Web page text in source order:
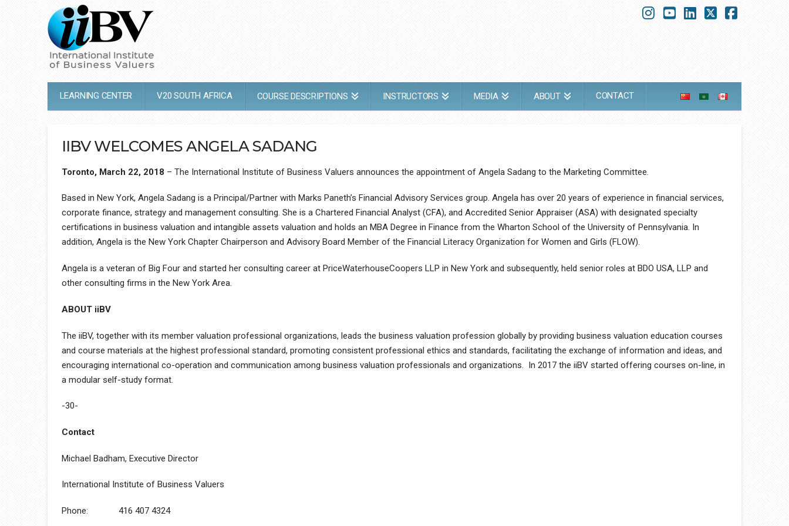
LEARNING CENTER V20 SOUTH AFRICA COURSE DESCRIPTIONS INSTRUCTORS MEDIA ABOUT CONTACT
IIBV WELCOMES ANGELA SADANG
Toronto, March 22, 2018 – The International Institute of Business Valuers announces the appointment of Angela Sadang to the Marketing Committee.
Based in New York, Angela Sadang is a Principal/Partner with Marks Paneth’s Financial Advisory Services group. Angela has over 20 years of experience in financial services,
corporate finance, strategy and management consulting. She is a Chartered Financial Analyst (CFA), and Accredited Senior Appraiser (ASA) with designated specialty
certifications in business valuation and intangible assets valuation and holds an MBA Degree in Finance from the Wharton School of the University of Pennsylvania. In
addition, Angela is the New York Chapter Chairperson and Advisory Board Member of the Financial Literacy Organization for Women and Girls (FLOW).
Angela is a veteran of Big Four and started her consulting career at PriceWaterhouseCoopers LLP in New York and subsequently, held senior roles at BDO USA, LLP and
other consulting firms in the New York Area.
ABOUT iiBV
The iiBV, together with its member valuation professional organizations, leads the business valuation profession globally by providing business valuation education courses
and course materials at the highest professional standard, promoting consistent professional ethics and standards, facilitating the exchange of information and ideas, and
encouraging international co-operation and communication among business valuation professionals and organizations. In 2017 the iiBV started offering courses on-line, in
a modular self-study format.
-30-
Contact
Michael Badham, Executive Director
International Institute of Business Valuers
Phone: 416 407 4324